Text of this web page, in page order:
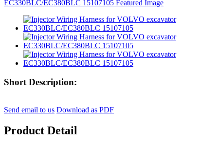
Short Description:
Send email to us Download as PDF
Product Detail